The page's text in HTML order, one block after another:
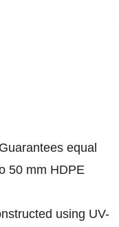
Guarantees equal
50 mm HDPE
using UV-